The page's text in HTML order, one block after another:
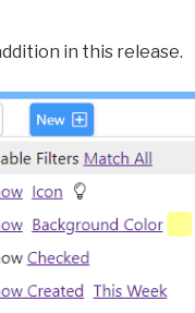
in this release.